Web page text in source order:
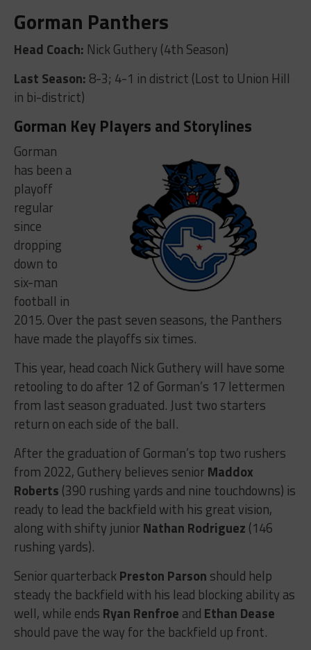
Gorman Panthers
Head Coach: Nick Guthery (4th Season)
Last Season: 8-3; 4-1 in district (Lost to Union Hill
in bi-district)
Gorman Key Players and Storylines
Gorman
has been a
playoff
regular
since
dropping
down to
six-man
football in
2015. Over the past seven seasons, the Panthers
have made the playoffs six times.
This year, head coach Nick Guthery will have some
retooling to do after 12 of Gorman’s 17 lettermen
from last season graduated. Just two starters
return on each side of the ball.
After the graduation of Gorman’s top two rushers
from 2022, Guthery believes senior Maddox
Roberts (390 rushing yards and nine touchdowns) is
ready to lead the backfield with his great vision,
along with shifty junior Nathan Rodriguez (146
rushing yards).
Senior quarterbackPreston Parson should help
steady the backfield with his lead blocking ability as
well, while ends Ryan Renfroe and Ethan Dease
should pave the way for the backfield up front.